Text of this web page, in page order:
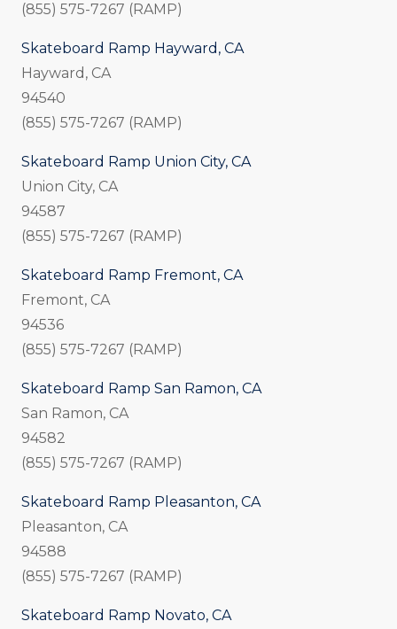
(855) 575-7267 (RAMP)
Skateboard Ramp Hayward, CA
Hayward, CA
94540
(855) 575-7267 (RAMP)
Skateboard Ramp Union City, CA
Union City, CA
94587
(855) 575-7267 (RAMP)
Skateboard Ramp Fremont, CA
Fremont, CA
94536
(855) 575-7267 (RAMP)
Skateboard Ramp San Ramon, CA
San Ramon, CA
94582
(855) 575-7267 (RAMP)
Skateboard Ramp Pleasanton, CA
Pleasanton, CA
94588
(855) 575-7267 (RAMP)
Skateboard Ramp Novato, CA